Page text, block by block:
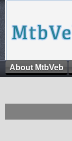
About MtbVeb